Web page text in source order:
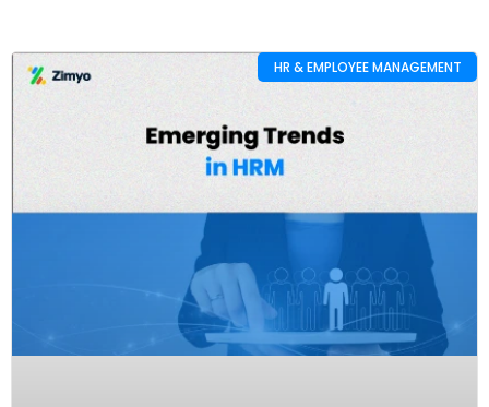
HR & EMPLOYEE MANAGEMENT